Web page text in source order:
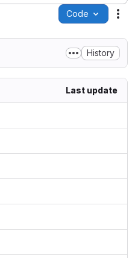
Code
History
Last update